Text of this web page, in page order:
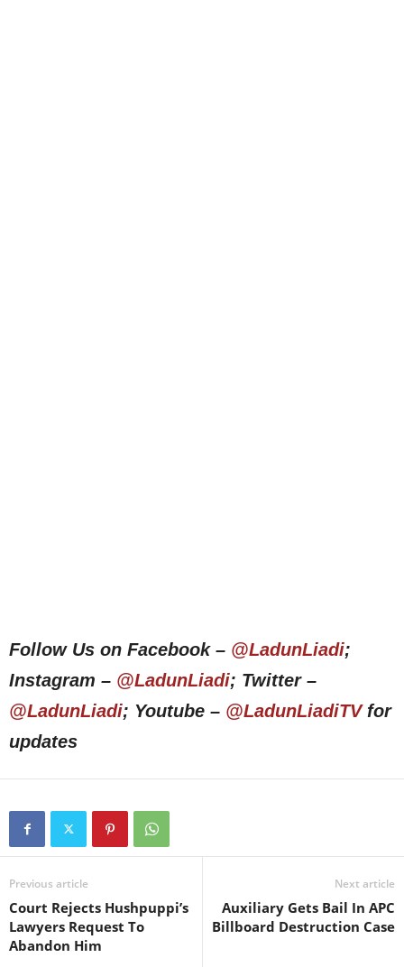
Follow Us on Facebook – @LadunLiadi;
Instagram – @LadunLiadi; Twitter –
@LadunLiadi; Youtube – @LadunLiadiTVfor
updates
Previous article
Court Rejects Hushpuppi’s
Lawyers Request To
Abandon Him
Next article
Auxiliary Gets Bail In APC
Billboard Destruction Case